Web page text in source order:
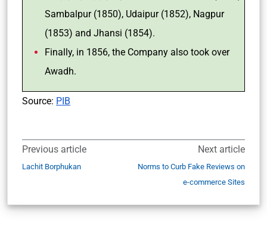
Sambalpur (1850), Udaipur (1852), Nagpur
(1853) and Jhansi (1854).
Finally, in 1856, the Company also took over
Awadh.
Source: PIB
Previous article
Lachit Borphukan
Next article
Norms to Curb Fake Reviews on
e-commerce Sites